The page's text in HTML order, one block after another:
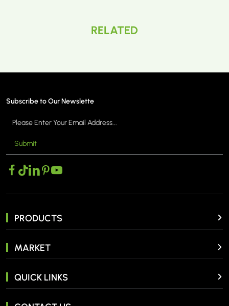
RELATED
Subscribe to Our Newslette
Submit
PRODUCTS
MARKET
QUICK LINKS